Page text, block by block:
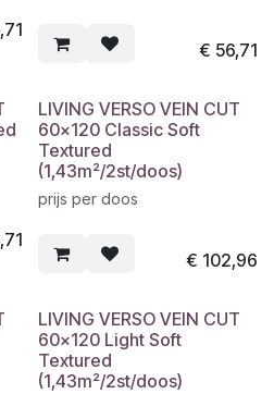
€ 56,71
LIVING VERSO VEIN CUT
60x120 Classic Soft
Textured
(1,43m²/2st/doos)
prijs per doos
€ 102,96
LIVING VERSO VEIN CUT
60x120 Light Soft
Textured
(1,43m²/2st/doos)